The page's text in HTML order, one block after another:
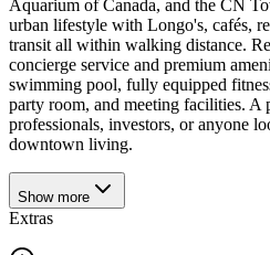
Aquarium of Canada, and the CN
urban lifestyle with Longo's, cafés,
transit all within walking distance.
concierge service and premium
swimming pool, fully equipped
party room, and meeting facilities. A
professionals, investors, or anyone
downtown living.
Show more
Extras